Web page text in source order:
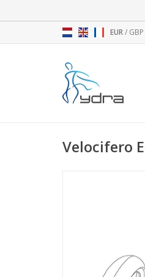
EUR/ GBP
Velocifero